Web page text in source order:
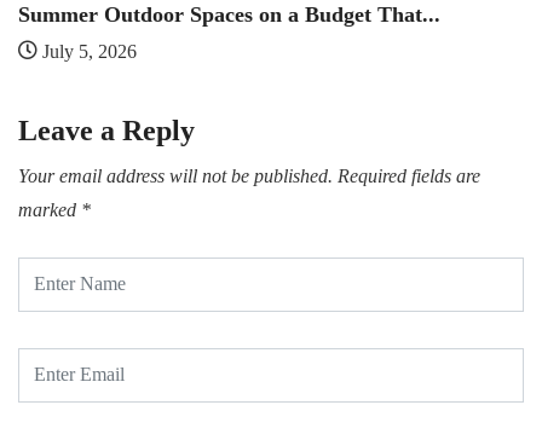
Summer Outdoor Spaces on a Budget That...
July 5, 2026
Leave a Reply
Your email address will not be published. Required fields are
marked *